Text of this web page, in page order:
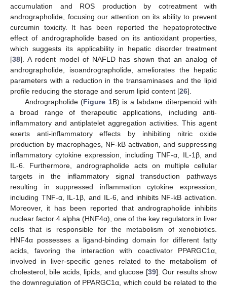
accumulation and ROS production by cotreatment with
andrographolide, focusing our attention on its ability to prevent
curcumin toxicity. It has been reported the hepatoprotective
effect of andrographolide based on its antioxidant properties,
which suggests its applicability in hepatic disorder treatment
[38]. A rodent model of NAFLD has shown that an analog of
andrographolide, isoandrographolide, ameliorates the hepatic
parameters with a reduction in the transaminases and the lipid
profile reducing the storage and serum lipid content [26].
Andrographolide (Figure 1B) is a labdane diterpenoid with
a broad range of therapeutic applications, including anti-
inflammatory and antiplatelet aggregation activities. This agent
exerts anti-inflammatory effects by inhibiting nitric oxide
production by macrophages, NF-kB activation, and suppressing
inflammatory cytokine expression, including TNF-α, IL-1β, and
IL-6. Furthermore, andrographolide acts on multiple cellular
targets in the inflammatory signal transduction pathways
resulting in suppressed inflammation cytokine expression,
including TNF-α, IL-1β, and IL-6, and inhibits NF-kB activation.
Moreover, it has been reported that andrographolide inhibits
nuclear factor 4 alpha (HNF4α), one of the key regulators in liver
cells that is responsible for the metabolism of xenobiotics.
HNF4α possesses a ligand-binding domain for different fatty
acids, favoring the interaction with coactivator PPARGC1α,
involved in liver-specific genes related to the metabolism of
cholesterol, bile acids, lipids, and glucose [39]. Our results show
the downregulation of PPARGC1α, which could be related to the